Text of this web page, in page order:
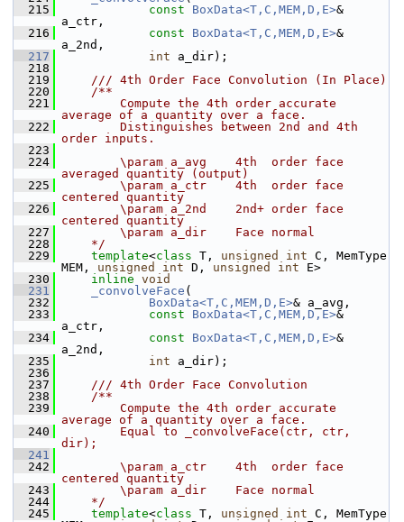
  215
const BoxData<T,C,MEM,D,E>&
a_ctr,
  216
const BoxData<T,C,MEM,D,E>&
a_2nd,
  217
int a_dir);
  218
  219
    /// 4th Order Face Convolution (In Place)
  220
    /**
  221
        Compute the 4th order accurate
average of a quantity over a face.
  222
        Distinguishes between 2nd and 4th
order inputs.
  223
  224
        \param a_avg    4th  order face
averaged quantity (output)
  225
        \param a_ctr    4th  order face
centered quantity
  226
        \param a_2nd    2nd+ order face
centered quantity
  227
        \param a_dir    Face normal
  228
    */
  229
template<class T, unsigned int C, MemType
MEM, unsigned int D, unsigned int E>
  230
inline void
  231
_convolveFace (
  232
BoxData<T,C,MEM,D,E>& a_avg,
  233
const BoxData<T,C,MEM,D,E>&
a_ctr,
  234
const BoxData<T,C,MEM,D,E>&
a_2nd,
  235
int a_dir);
  236
  237
    /// 4th Order Face Convolution
  238
    /**
  239
        Compute the 4th order accurate
average of a quantity over a face.
  240
        Equal to _convolveFace(ctr, ctr,
dir);
  241
  242
        \param a_ctr    4th  order face
centered quantity
  243
        \param a_dir    Face normal
  244
    */
  245
template<class T, unsigned int C, MemType